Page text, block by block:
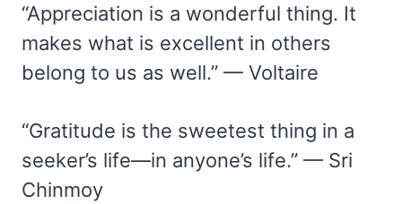
“Appreciation is a wonderful thing. It
makes what is excellent in others
belong to us as well.” — Voltaire
“Gratitude is the sweetest thing in a
seeker’s life—in anyone’s life.” — Sri
Chinmoy